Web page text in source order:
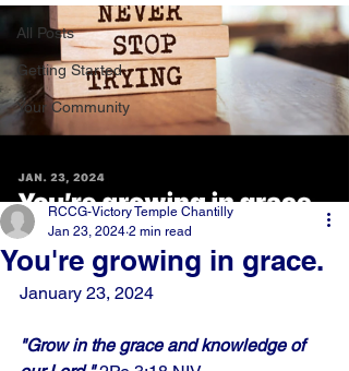
All Posts
Getting Started
Your Community
You're growing in grace.
RCCG-Victory Temple Chantilly
Jan 23, 2024 2 min read
January 23, 2024
"Grow in the grace and knowledge of